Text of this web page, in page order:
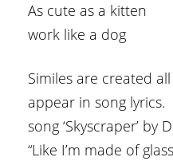
As cute as a kitten
work like a dog
Similes are created
appear in song
song ‘Skyscraper’ by
“Like I’m made of